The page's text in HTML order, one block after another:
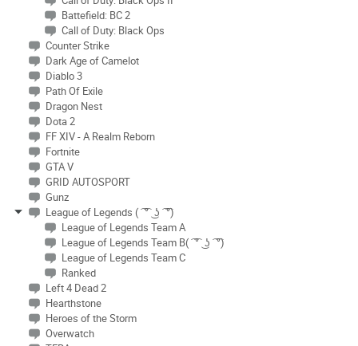
Battefield: BC 2
Call of Duty: Black Ops
Counter Strike
Dark Age of Camelot
Diablo 3
Path Of Exile
Dragon Nest
Dota 2
FF XIV - A Realm Reborn
Fortnite
GTA V
GRID AUTOSPORT
Gunz
League of Legends ( ͡ ͡° ͜ ʖ ͡ ͡°)
League of Legends Team A
League of Legends Team B( ͡ ͡° ͜ ʖ ͡ ͡°)
League of Legends Team C
Ranked
Left 4 Dead 2
Hearthstone
Heroes of the Storm
Overwatch